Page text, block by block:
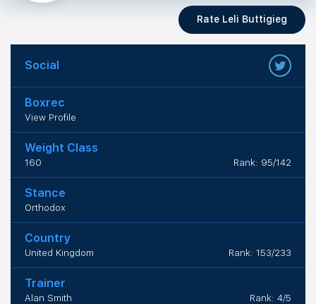
Rate Leli Buttigieg
Social
Boxrec
View Profile
Weight Class
160 Rank: 95/142
Stance
Orthodox
Country
United Kingdom Rank: 153/233
Trainer
Alan Smith Rank: 4/5